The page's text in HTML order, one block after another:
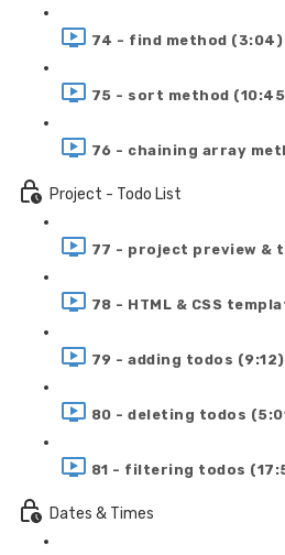
74 - find method (3:04)
75 - sort method
76 - chaining array
Project - Todo List
77 - project preview &
78 - HTML & CSS
79 - adding todos (9:12)
80 - deleting todos
81 - filtering todos
Dates & Times